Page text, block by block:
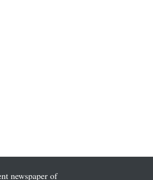
newspaper of